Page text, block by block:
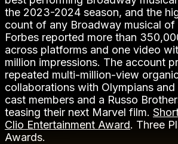
the 2023-2024 season, and the
count of any Broadway musical of
Forbes reported more than
across platforms and one video
million impressions. The account
repeated multi-million-view
collaborations with Olympians
cast members and a Russo
teasing their next Marvel film.
Clio Entertainment Award. Three
Awards.